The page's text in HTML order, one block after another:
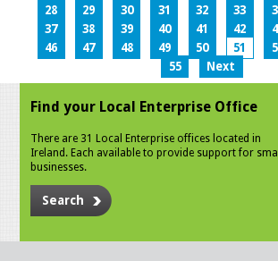
28
29 30 31 32 33
37
38 39 40 41 42
46
47 48 49 50 51
55
Next
Find your Local Enterprise Office
There are 31 Local Enterprise offices located in
Ireland. Each available to provide support for small
businesses.
Search